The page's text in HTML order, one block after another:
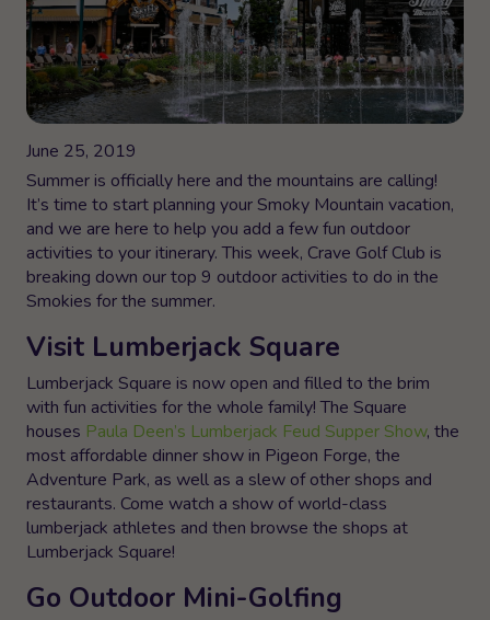
June 25, 2019
Summer is officially here and the mountains are calling!
It’s time to start planning your Smoky Mountain vacation,
and we are here to help you add a few fun outdoor
activities to your itinerary. This week, Crave Golf Club is
breaking down our top 9 outdoor activities to do in the
Smokies for the summer.
Visit Lumberjack Square
Lumberjack Square is now open and filled to the brim
with fun activities for the whole family! The Square
houses Paula Deen’s Lumberjack Feud Supper Show, the
most affordable dinner show in Pigeon Forge, the
Adventure Park, as well as a slew of other shops and
restaurants. Come watch a show of world-class
lumberjack athletes and then browse the shops at
Lumberjack Square!
Go Outdoor Mini-Golfing